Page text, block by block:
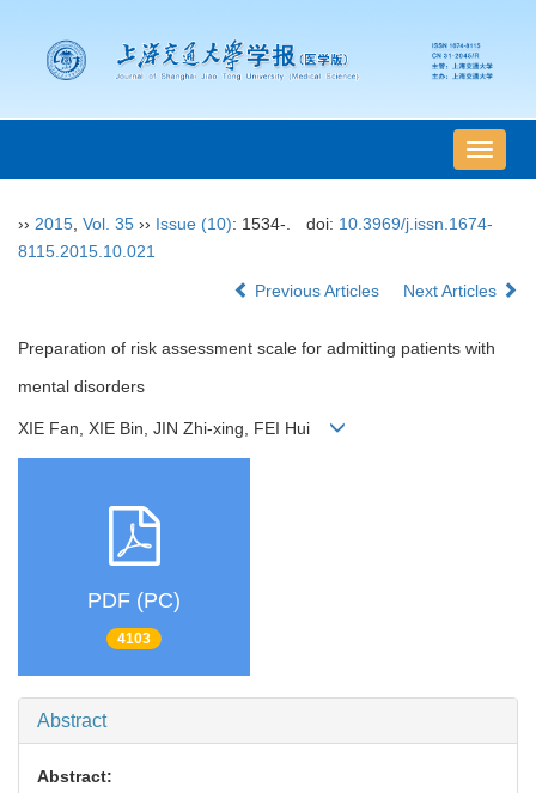
导
航
换
›› 2015 Vol. 35 ›› Issue (10): 1534-. doi: 10.3969/j.issn.1674-
8115.2015.10.021
Previous Articles Next Articles
Preparation of risk assessment scale for admitting patients with
mental disorders
XIE Fan, XIE Bin, JIN Zhi-xing, FEI Hui
PDF (PC)
4103
Abstract
Abstract: